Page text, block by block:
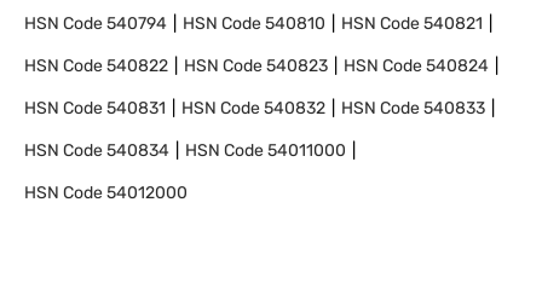
HSN Code540794 HSN Code540810 HSN Code540821
HSN Code540822 HSN Code540823 HSN Code540824
HSN Code540831 HSN Code540832 HSN Code540833
HSN Code540834 HSN Code54011000
HSN Code54012000